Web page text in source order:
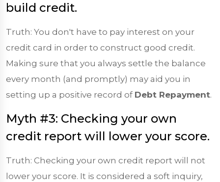
build credit.
Truth: You don't have to pay interest on your
credit card in order to construct good credit.
Making sure that you always settle the balance
every month (and promptly) may aid you in
setting up a positive record of Debt Repayment.
Myth #3: Checking your own
credit report will lower your score.
Truth: Checking your own credit report will not
lower your score. It is considered a soft inquiry,